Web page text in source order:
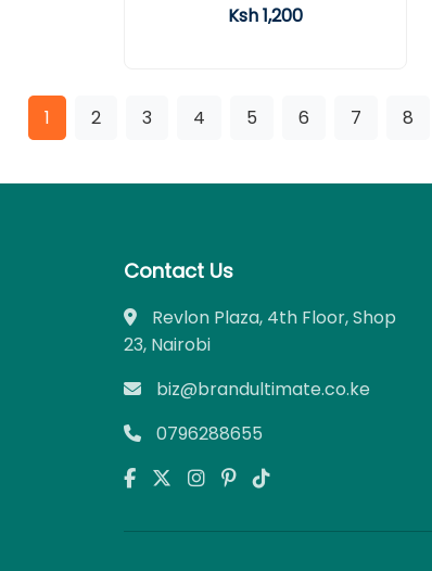
Ksh 1,200
1 2 3 4 5 6 7 8
Contact Us
Revlon Plaza, 4th Floor, Shop
23, Nairobi
biz@brandultimate.co.ke
0796288655